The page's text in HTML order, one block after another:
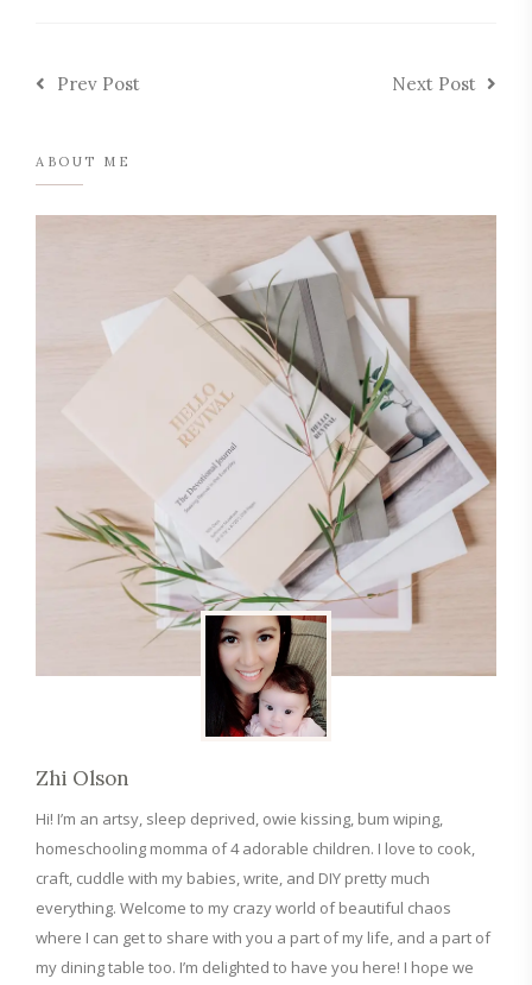
Prev Post Next Post
ABOUT ME
Zhi Olson
Hi! I’m an artsy, sleep deprived, owie kissing, bum wiping,
homeschooling momma of 4 adorable children. I love to cook,
craft, cuddle with my babies, write, and DIY pretty much
everything. Welcome to my crazy world of beautiful chaos
where I can get to share with you a part of my life, and a part of
my dining table too. I’m delighted to have you here! I hope we